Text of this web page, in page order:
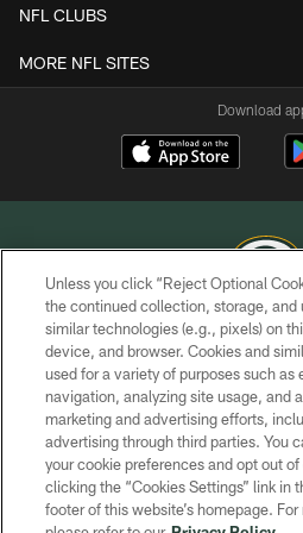
NFL CLUBS
MORE NFL SITES
Download
COPYRIGHT © GREEN
PRIVACY
TERMS OF
CONTACT
SITE MAP
Unless you click “Reject Optional
the continued collection, storage, and
similar technologies (e.g., pixels) on
device, and browser. Cookies and
used for a variety of purposes such as
navigation, analyzing site usage, and
marketing and advertising efforts,
advertising through third parties. You
your cookie preferences and opt out
clicking the “Cookies Settings” link in
footer of this website’s homepage.